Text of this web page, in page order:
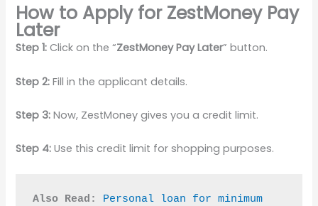
How to Apply for ZestMoney Pay
Later
Step 1: Click on the “ZestMoney Pay Later” button.
Step 2: Fill in the applicant details.
Step 3: Now, ZestMoney gives you a credit limit.
Step 4: Use this credit limit for shopping purposes.
Also Read:
Personal loan for minimum